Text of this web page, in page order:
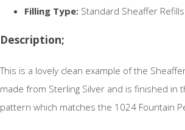
Filling Type: Standard Sheaffer
Description;
This is a lovely clean example of the
made from Sterling Silver and is finished in
pattern which matches the 1024 Fountain